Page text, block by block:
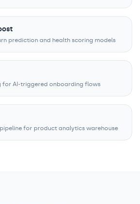
prediction and health scoring models
for AI-triggered onboarding flows
for product analytics warehouse